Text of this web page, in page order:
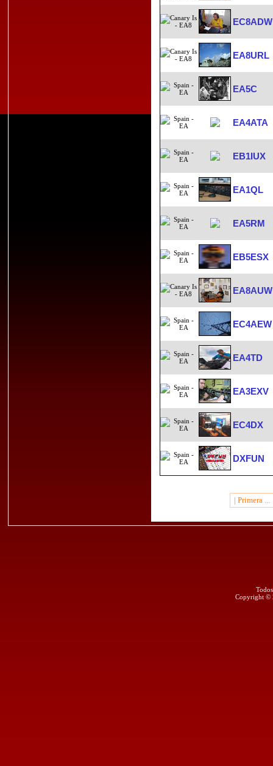
EC8ADW
EA8URL
EA5C
EA4ATA
EB1IUX
EA1QL
EA5RM
EB5ESX
EA8AUW
EC4AEW
EA4TD
EA3EXV
EC4DX
DXFUN
| Primera ...
Copyright ©